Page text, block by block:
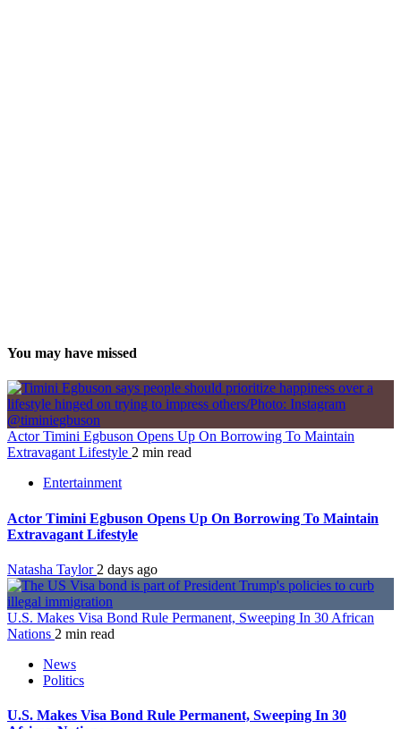
You may have missed
Actor Timini Egbuson Opens Up On Borrowing To Maintain
Extravagant Lifestyle 2 min read
Entertainment
Actor Timini Egbuson Opens Up On Borrowing To Maintain
Extravagant Lifestyle
Natasha Taylor 2 days ago
U.S. Makes Visa Bond Rule Permanent, Sweeping In 30 African
Nations 2 min read
News
Politics
U.S. Makes Visa Bond Rule Permanent, Sweeping In 30